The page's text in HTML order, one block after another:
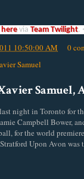
herevia Team Twilight.
10:50:00 AM
0
Samuel
Samuel,
night in Toronto for
Campbell Bower,
for the world
Upon Avon was